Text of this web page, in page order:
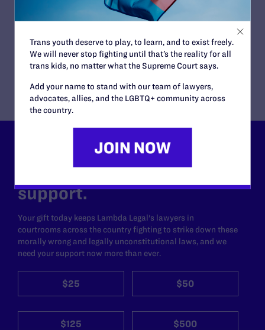
ATTORNEYS:
Lambda Legal
Scott A. Schoettes, Gregory R. Nevins
Lambda Legal can’t do this
work without your
support.
Your gift today keeps Lambda Legal's lawyers in
courtrooms across the country fighting to strike down these
morally wrong and legally unconstitutional laws, and we
need your support now more than ever.
$25 $50
$125 $500
Trans youth deserve to play, to learn, and to exist freely.
We will never stop fighting until that’s the reality for all
trans kids, no matter what the Supreme Court says.
Add your name to stand with our team of lawyers,
advocates, allies, and the LGBTQ+ community across
the country.